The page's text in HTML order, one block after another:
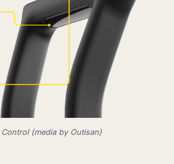
Control (media by Outisan)